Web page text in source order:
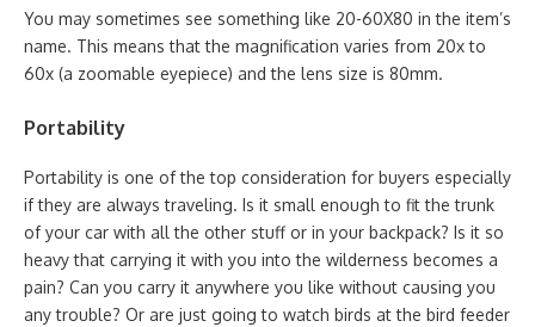
You may sometimes see something like 20-60X80 in the item’s
name. This means that the magnification varies from 20x to
60x (a zoomable eyepiece) and the lens size is 80mm.
Portability
Portability is one of the top consideration for buyers especially
if they are always traveling. Is it small enough to fit the trunk
of your car with all the other stuff or in your backpack? Is it so
heavy that carrying it with you into the wilderness becomes a
pain? Can you carry it anywhere you like without causing you
any trouble? Or are just going to watch birds at the bird feeder